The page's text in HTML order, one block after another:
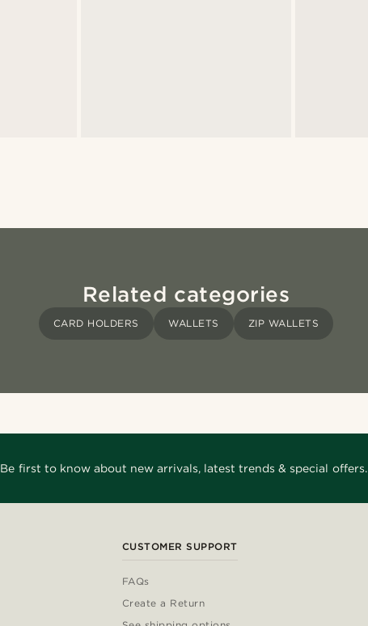
Related categories
CARD HOLDERS WALLETS ZIP WALLETS
Be first to know about new arrivals, latest trends & special offers.
CUSTOMER SUPPORT
FAQs
Create a Return